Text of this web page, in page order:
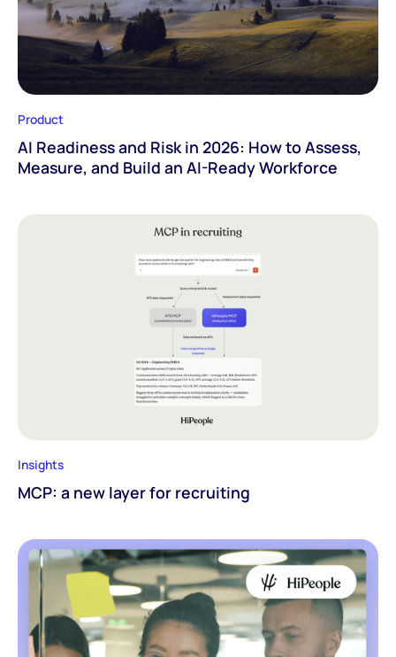
Product
AI Readiness and Risk in 2026: How to Assess,
Measure, and Build an AI-Ready Workforce
Insights
MCP: a new layer for recruiting